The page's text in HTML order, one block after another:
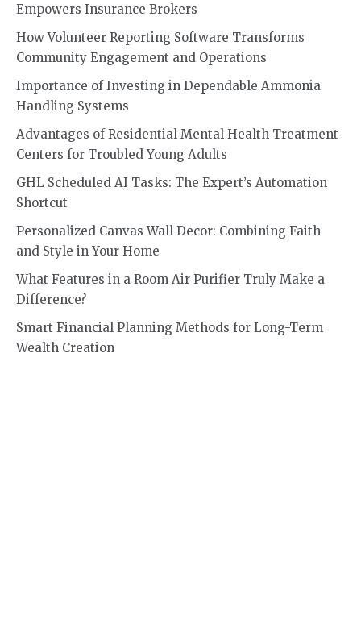
Empowers Insurance Brokers
How Volunteer Reporting Software Transforms
Community Engagement and Operations
Importance of Investing in Dependable Ammonia
Handling Systems
Advantages of Residential Mental Health Treatment
Centers for Troubled Young Adults
GHL Scheduled AI Tasks: The Expert’s Automation
Shortcut
Personalized Canvas Wall Decor: Combining Faith
and Style in Your Home
What Features in a Room Air Purifier Truly Make a
Difference?
Smart Financial Planning Methods for Long-Term
Wealth Creation